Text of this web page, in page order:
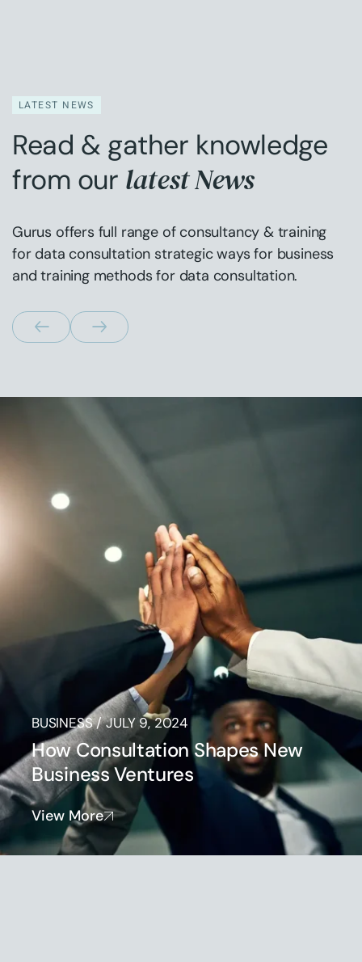
LATEST NEWS
Read & gather knowledge
from our latest News
Gurus offers full range of consultancy & training
for data consultation strategic ways for business
and training methods for data consultation.
BUSINESS / JULY 9, 2024
How Consultation Shapes New
Business Ventures
View More